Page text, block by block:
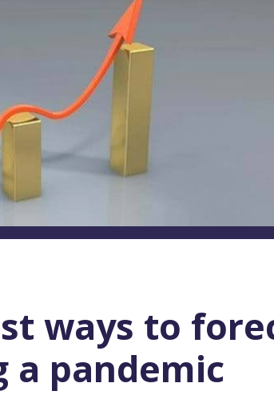
ways to
a pandemic